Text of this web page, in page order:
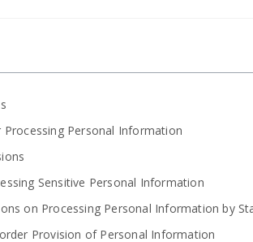
Processing Personal Information
Sensitive Personal Information
on Processing Personal Information by
Provision of Personal Information